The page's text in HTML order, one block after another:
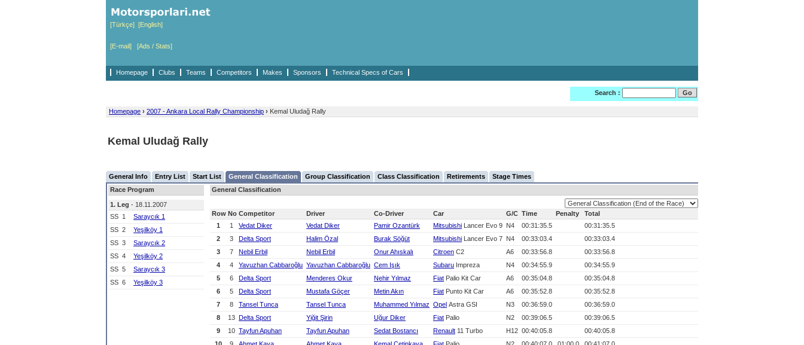
[Türkçe] [English]
[E-mail] [Ads / Stats]
Homepage Clubs Teams Competitors Makes Sponsors Technical Specs of Cars
Search :
Homepage › 2007 - Ankara Local Rally Championship › Kemal Uludağ Rally
Kemal Uludağ Rally
General Info Entry List Start List General Classification Group Classification Class Classification Retirements
Stage Times
Race Program
1. Leg - 18.11.2007
SS 1
Saraycık 1
SS 2
Yeşilköy 1
SS 3
Saraycık 2
SS 4
Yeşilköy 2
SS 5
Saraycık 3
SS 6 Yeşilköy 3
General Classification
Row No Competitor Driver Co-Driver Car G/C Time Penalty
Total
1
1 Vedat Diker Vedat Diker Pamir Ozantürk Mitsubishi Lancer Evo 9 N4 00:31:35.5
00:31:35.5
2
3 Delta Sport Halim Özal Burak Söğüt Mitsubishi Lancer Evo 7 N4 00:33:03.4
00:33:03.4
3
7 Nebil Erbil Nebil Erbil Onur Ahıskalı Citroen C2 A6 00:33:56.8
00:33:56.8
4
4 Yavuzhan Cabbaroğlu Yavuzhan Cabbaroğlu Cem Işık Subaru Impreza N4 00:34:55.9
00:34:55.9
5
6 Delta Sport Menderes Okur Nehir Yılmaz Fiat Palio Kit Car A6 00:35:04.8
00:35:04.8
6
5 Delta Sport Mustafa Göçer Metin Akın Fiat Punto Kit Car A6 00:35:52.8
00:35:52.8
7
8 Tansel Tunca Tansel Tunca Muhammed Yılmaz Opel Astra GSI N3 00:36:59.0
00:36:59.0
8
13 Delta Sport Yiğit Şirin Uğur Diker Fiat Palio N2 00:39:06.5
00:39:06.5
9
10 Tayfun Apuhan Tayfun Apuhan Sedat Bostancı Renault 11 Turbo H12 00:40:05.8
00:40:05.8